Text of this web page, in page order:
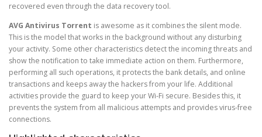
recovered even through the data recovery tool.
AVG Antivirus Torrent is awesome as it combines the silent mode.
This is the model that works in the background without any disturbing
your activity. Some other characteristics detect the incoming threats and
show the notification to take immediate action on them. Furthermore,
performing all such operations, it protects the bank details, and online
transactions and keeps away the hackers from your life. Additional
activities provide the guard to keep your Wi-Fi secure. Besides this, it
prevents the system from all malicious attempts and provides virus-free
connections.